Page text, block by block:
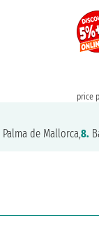
price
Palma de Mallorca,8.